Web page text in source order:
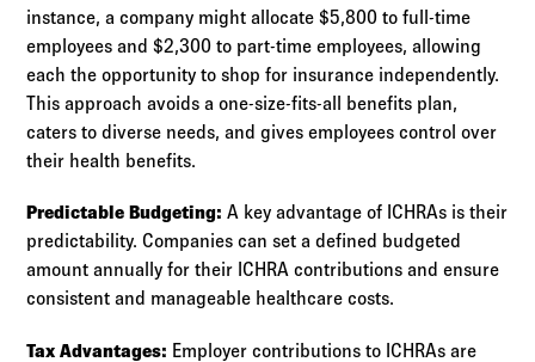
instance, a company might allocate $5,800 to full-time
employees and $2,300 to part-time employees, allowing
each the opportunity to shop for insurance independently.
This approach avoids a one-size-fits-all benefits plan,
caters to diverse needs, and gives employees control over
their health benefits.
Predictable Budgeting: A key advantage of ICHRAs is their
predictability. Companies can set a defined budgeted
amount annually for their ICHRA contributions and ensure
consistent and manageable healthcare costs.
Tax Advantages: Employer contributions to ICHRAs are